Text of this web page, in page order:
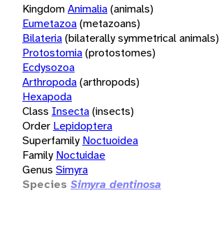
KingdomAnimalia(animals)
Eumetazoa(metazoans)
Bilateria(bilaterally symmetrical animals)
Protostomia(protostomes)
Ecdysozoa
Arthropoda(arthropods)
Hexapoda
Class Insecta(insects)
Order Lepidoptera
Superfamily Noctuoidea
Family Noctuidae
Genus Simyra
Species Simyra dentinosa